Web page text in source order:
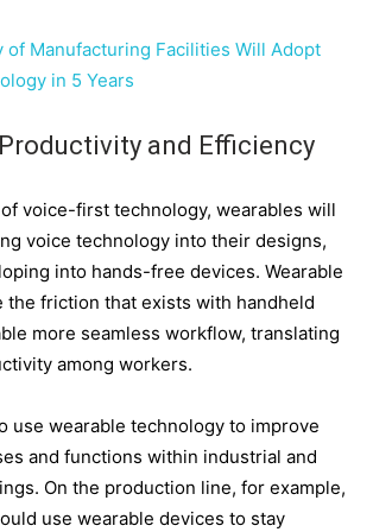
of Manufacturing Facilities Will Adopt
in 5 Years
and Efficiency
voice-first technology, wearables will
voice technology into their designs,
into hands-free devices. Wearable
the friction that exists with handheld
more seamless workflow, translating
among workers.
use wearable technology to improve
and functions within industrial and
On the production line, for example,
use wearable devices to stay